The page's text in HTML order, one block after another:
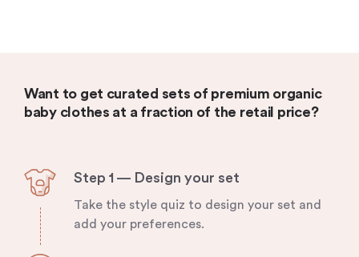
Want to get curated sets of premium organic
baby clothes at a fraction of the retail price?
Step 1 — Design your set
Take the style quiz to design your set and
add your preferences.